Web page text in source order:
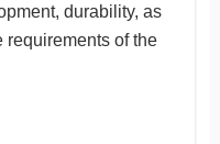
durability, as
requirements of the